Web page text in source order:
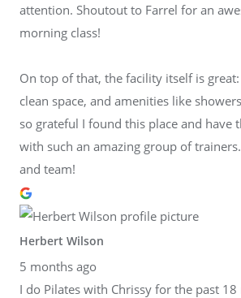
attention. Shoutout to Farrel for an
morning class!
On top of that, the facility itself is
clean space, and amenities like
so grateful I found this place and have
with such an amazing group of
and team!
Herbert Wilson
5 months ago
I do Pilates with Chrissy for the past 18